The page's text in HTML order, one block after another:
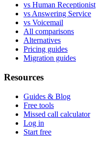
vs Human Receptionist
vs Answering Service
vs Voicemail
All comparisons
Alternatives
Pricing guides
Migration guides
Resources
Guides & Blog
Free tools
Missed call calculator
Log in
Start free